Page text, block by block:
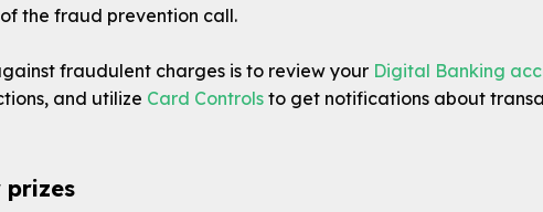
the fraud prevention call.
fraudulent charges is to review your Digital Banking
and utilize Card Controls to get notifications about
prizes